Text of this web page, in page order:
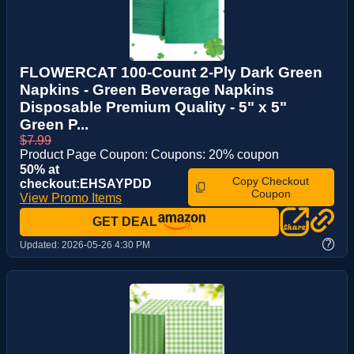
FLOWERCAT 100-Count 2-Ply Dark Green
Napkins - Green Beverage Napkins
Disposable Premium Quality - 5" x 5"
Green P...
$7.99
Product Page Coupon: Coupons: 20% coupon
50% at
checkout:EHSAYPDD
View Promo Items
Copy Checkout
Coupon
GET DEAL
Updated: 2026-05-26 4:30 PM ?